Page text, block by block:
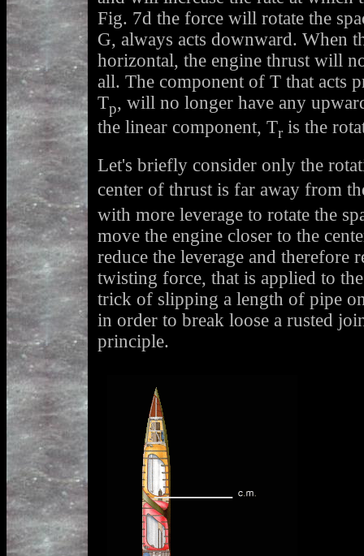
Fig. 7d the force will rotate the
G, always acts downward. When
horizontal, the engine thrust will
all. The component of T that acts
Tp, will no longer have any
the linear component, Tris the
Let's briefly consider only the
center of thrust is far away from
with more leverage to rotate the
move the engine closer to the
reduce the leverage and therefore
twisting force, that is applied to
trick of slipping a length of pipe
in order to break loose a rusted
principle.